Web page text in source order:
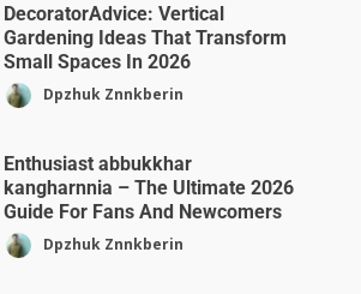
DecoratorAdvice: Vertical
Gardening Ideas That Transform
Small Spaces In 2026
Dpzhuk Znnkberin
Enthusiast abbukkhar
kangharnnia – The Ultimate 2026
Guide For Fans And Newcomers
Dpzhuk Znnkberin